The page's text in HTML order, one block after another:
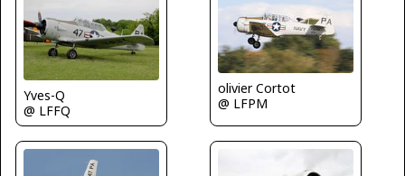
Yves-Q
@ LFFQ
olivier Cortot
@ LFPM